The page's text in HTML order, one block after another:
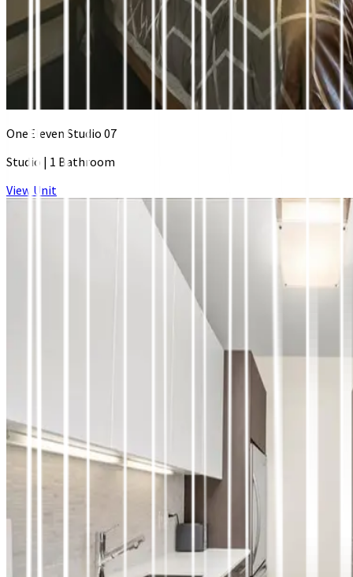
OneEleven Studio 07
Studio | 1 Bathroom
View Unit